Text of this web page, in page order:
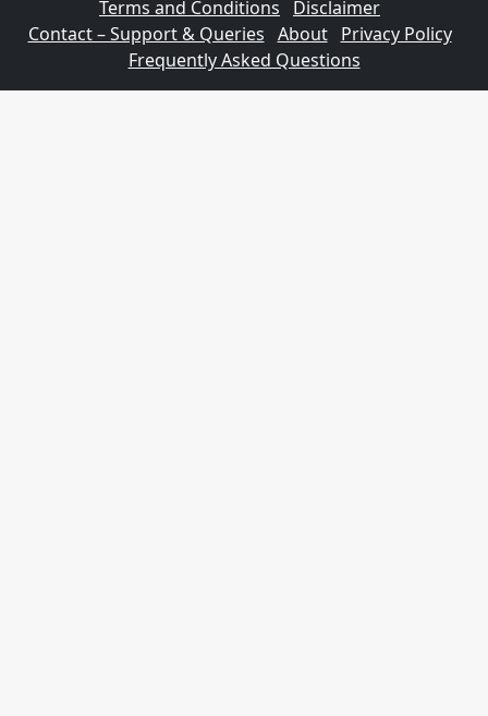
Terms and Conditions
Disclaimer
Contact – Support & Queries About
Privacy Policy
Frequently Asked Questions